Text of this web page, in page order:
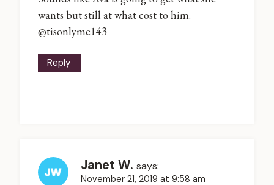
wants but still at what cost to him.
@tisonlyme143
Reply
Janet W. says:
November 21, 2019 at 9:58 am